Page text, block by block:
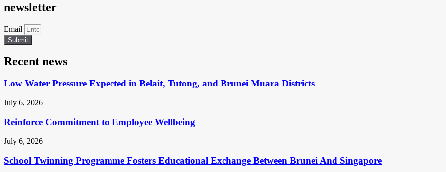
newsletter
Email
Submit
Recent news
Low Water Pressure Expected in Belait, Tutong, and Brunei Muara Districts
July 6, 2026
Reinforce Commitment to Employee Wellbeing
July 6, 2026
School Twinning Programme Fosters Educational Exchange Between Brunei And Singapore